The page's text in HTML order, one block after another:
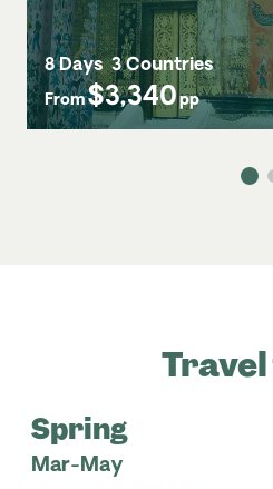
8 Days 3 Countries
From$3,340 pp
Spring
Mar-May